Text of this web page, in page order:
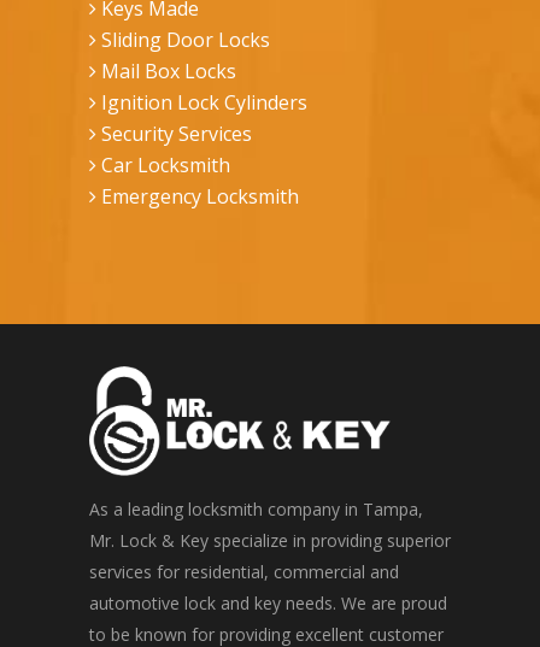
Keys Made
Sliding Door Locks
Mail Box Locks
Ignition Lock Cylinders
Security Services
Car Locksmith
Emergency Locksmith
As a leading locksmith company in Tampa,
Mr. Lock & Key specialize in providing superior
services for residential, commercial and
automotive lock and key needs. We are proud
to be known for providing excellent customer